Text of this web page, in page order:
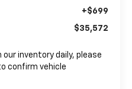
+$699
$35,572
our inventory daily, please
confirm vehicle